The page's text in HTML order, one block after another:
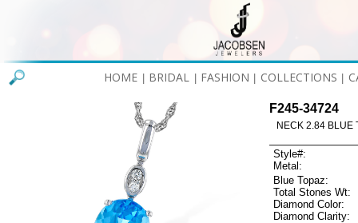
HOME BRIDAL FASHION COLLECTIONS
F245-34724
NECK 2.84 BLUE
Style#:
Metal:
Blue Topaz:
Total Stones Wt:
Diamond Color:
Diamond Clarity: